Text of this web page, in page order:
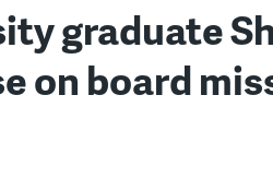
graduate
on board